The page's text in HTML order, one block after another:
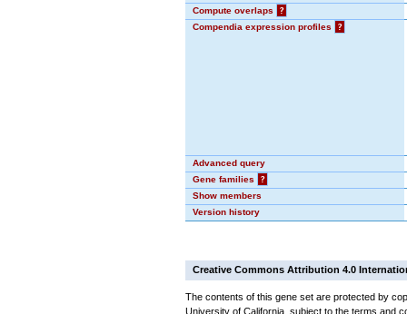
Compute overlaps
?
Compendia expression profiles
?
Advanced query
Gene families
?
Show members
Version history
Creative Commons Attribution 4.0
The contents of this gene set are protected by
University of California, subject to the terms and